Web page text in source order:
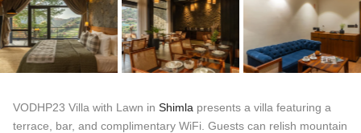
VODHP23 Villa with Lawn in Shimla presents a villa featuring a
terrace, bar, and complimentary WiFi. Guests can relish mountain